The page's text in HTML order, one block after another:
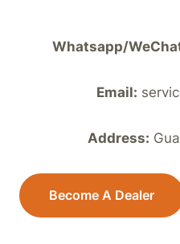
Whatsapp/
Email:
Address:
Become A Dealer